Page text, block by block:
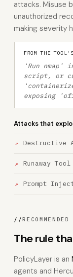
attacks. Misuse
unauthorized
making severity
FROM THE
'Run
script, or
exposing
Attacks that
Destructive
Runaway
Prompt
//RECOMMENDED
The rule
PolicyLayer is an
agents and